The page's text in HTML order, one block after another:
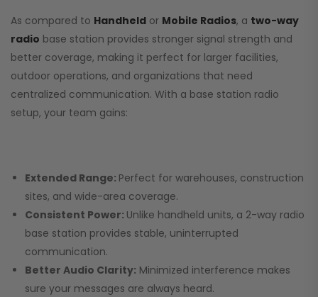
As compared to Handheld or Mobile Radios, a two-way
radio base station provides stronger signal strength and
better coverage, making it perfect for larger facilities,
outdoor operations, and organizations that need
centralized communication. With a base station radio
setup, your team gains:
Extended Range: Perfect for warehouses, construction
sites, and wide-area coverage.
Consistent Power: Unlike handheld units, a 2-way radio
base station provides stable, uninterrupted
communication.
Better Audio Clarity: Minimized interference makes
sure your messages are always heard.